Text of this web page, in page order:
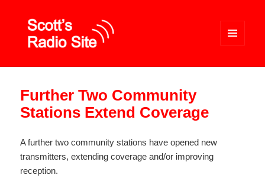
WIDGETS
Further Two Community
Stations Extend Coverage
A further two community stations have opened new
transmitters, extending coverage and/or improving
reception.